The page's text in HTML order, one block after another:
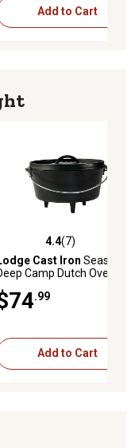
Add to Cart
4.4 out of 5 stars with 7
4.4(7)
Cast Iron Seasoned
Camp Dutch Oven
.99
Add to Cart